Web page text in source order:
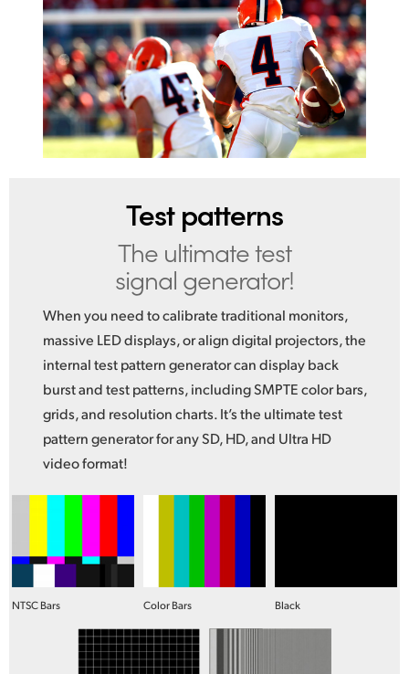
Test patterns
The ultimate test
signal generator!
When you need to calibrate traditional monitors,
massive LED displays, or align digital projectors, the
internal test pattern generator can display back
burst and test patterns, including SMPTE color bars,
grids, and resolution charts. It’s the ultimate test
pattern generator for any SD, HD, and Ultra HD
video format!
NTSC Bars Color Bars Black